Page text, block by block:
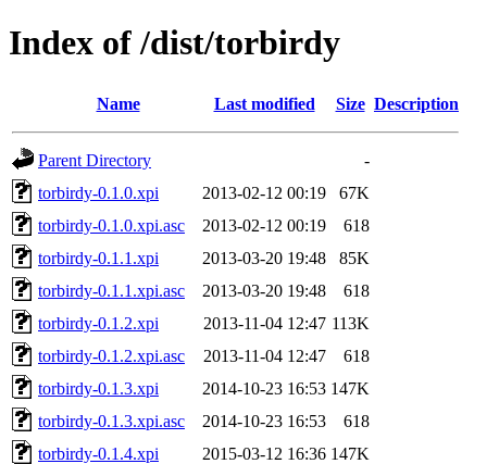
Index of /dist/torbirdy
Name Last modified Size Description
Parent Directory
-
torbirdy-0.1.0.xpi
2013-02-12 00:19
67K
torbirdy-0.1.0.xpi.asc
2013-02-12 00:19
618
torbirdy-0.1.1.xpi
2013-03-20 19:48
85K
torbirdy-0.1.1.xpi.asc
2013-03-20 19:48
618
torbirdy-0.1.2.xpi
2013-11-04 12:47 113K
torbirdy-0.1.2.xpi.asc
2013-11-04 12:47
618
torbirdy-0.1.3.xpi
2014-10-23 16:53 147K
torbirdy-0.1.3.xpi.asc
2014-10-23 16:53
618
torbirdy-0.1.4.xpi
2015-03-12 16:36 147K